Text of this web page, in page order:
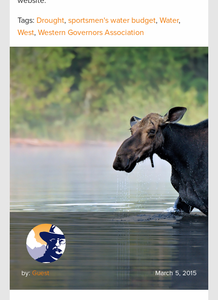
Tags: Drought, sportsmen's water budget, Water,
West, Western Governors Association
by: Guest March 5, 2015